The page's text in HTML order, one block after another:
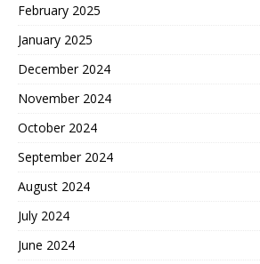
February 2025
January 2025
December 2024
November 2024
October 2024
September 2024
August 2024
July 2024
June 2024